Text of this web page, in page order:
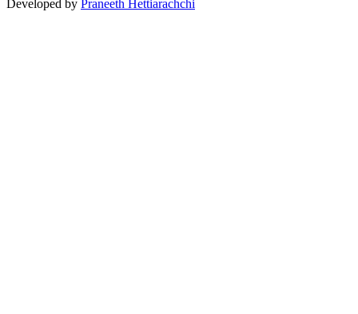
Developed by Praneeth Hettiarachchi